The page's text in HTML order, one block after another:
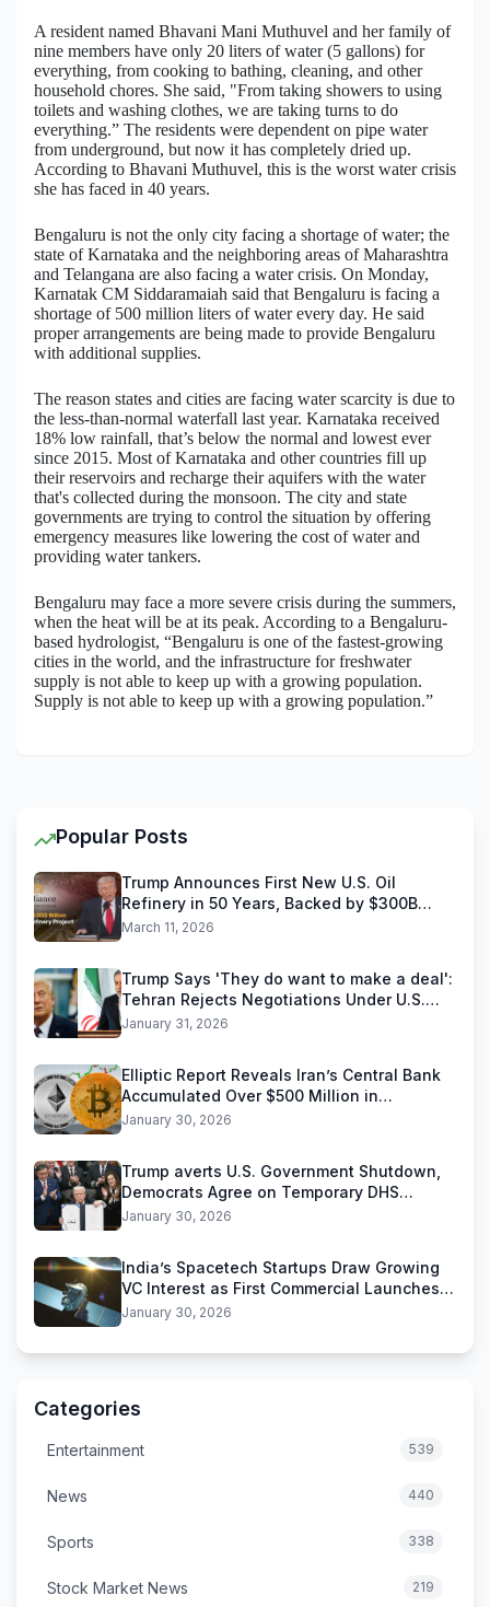
Education
Travel & Tourism
SWOT Analysis
Military Aerospace & Defense
A resident named Bhavani Mani Muthuvel and her family of
nine members have only 20 liters of water (5 gallons) for
everything, from cooking to bathing, cleaning, and other
household chores. She said, "From taking showers to using
toilets and washing clothes, we are taking turns to do
everything.” The residents were dependent on pipe water
from underground, but now it has completely dried up.
According to Bhavani Muthuvel, this is the worst water crisis
she has faced in 40 years.
Bengaluru is not the only city facing a shortage of water; the
state of Karnataka and the neighboring areas of Maharashtra
and Telangana are also facing a water crisis. On Monday,
Karnatak CM Siddaramaiah said that Bengaluru is facing a
shortage of 500 million liters of water every day. He said
proper arrangements are being made to provide Bengaluru
with additional supplies.
The reason states and cities are facing water scarcity is due to
the less-than-normal waterfall last year. Karnataka received
18% low rainfall, that’s below the normal and lowest ever
since 2015. Most of Karnataka and other countries fill up
their reservoirs and recharge their aquifers with the water
that's collected during the monsoon. The city and state
governments are trying to control the situation by offering
emergency measures like lowering the cost of water and
providing water tankers.
Bengaluru may face a more severe crisis during the summers,
when the heat will be at its peak. According to a Bengaluru-
based hydrologist, “Bengaluru is one of the fastest-growing
cities in the world, and the infrastructure for freshwater
supply is not able to keep up with a growing population.
Supply is not able to keep up with a growing population.”
Popular Posts
Trump Announces First New U.S. Oil
Refinery in 50 Years, Backed by $300B
Reliance Industries Deal
March 11, 2026
Trump Says 'They do want to make a deal':
Tehran Rejects Negotiations Under U.S.
Threats
January 31, 2026
Elliptic Report Reveals Iran’s Central Bank
Accumulated Over $500 Million in
Stablecoins
January 30, 2026
Trump averts U.S. Government Shutdown,
Democrats Agree on Temporary DHS
Funding Deal
January 30, 2026
India’s Spacetech Startups Draw Growing
VC Interest as First Commercial Launches
Near
January 30, 2026
Categories
Entertainment 539
News 440
Sports 338
Stock Market News 219